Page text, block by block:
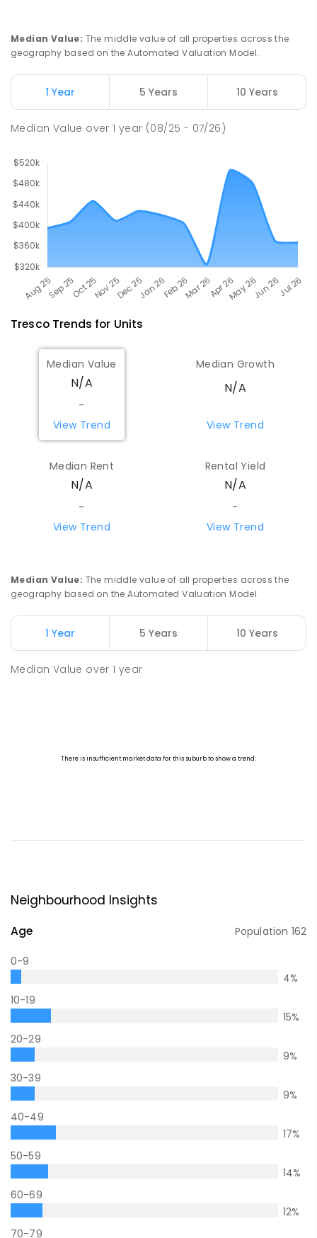
-
IN CATCHMENT SECONDARY
GOVERNMENT
Median Value: The middle value of all properties across the
geography based on the Automated Valuation Model.
1 Year 5 Years 10 Years
Median Value over1 year (08/25 - 07/26)
TrescoTrends for Units
Median Value
N/A
-
View Trend
Median Growth
N/A
View Trend
Median Rent
N/A
-
View Trend
Rental Yield
N/A
-
View Trend
Median Value: The middle value of all properties across the
geography based on the Automated Valuation Model.
1 Year 5 Years 10 Years
Median Value over1 year
Neighbourhood Insights
Age Population 162
0-9
4%
10-19
15%
20-29
9%
30-39
9%
40-49
17%
50-59
14%
60-69
12%
70-79